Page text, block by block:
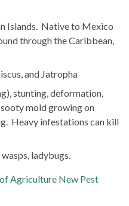
Islands. Native to Mexico
through the Caribbean,
and Jatropha
stunting, deformation,
mold growing on
Heavy infestations can kill
ladybugs.
Agriculture New Pest